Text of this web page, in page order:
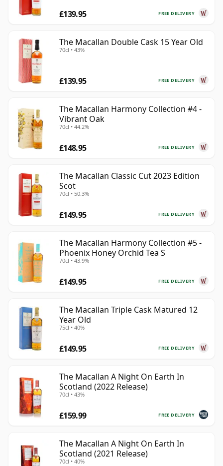
FREE DELIVERY
£139.95
The Macallan Double Cask 15 Year Old
70cl • 43%
FREE DELIVERY
£139.95
The Macallan Harmony Collection #4 -
Vibrant Oak
70cl • 44.2%
FREE DELIVERY
£148.95
The Macallan Classic Cut 2023 Edition
Scot
70cl • 50.3%
FREE DELIVERY
£149.95
The Macallan Harmony Collection #5 -
Phoenix Honey Orchid Tea S
70cl • 43.9%
FREE DELIVERY
£149.95
The Macallan Triple Cask Matured 12
Year Old
75cl • 40%
FREE DELIVERY
£149.95
The Macallan A Night On Earth In
Scotland (2022 Release)
70cl • 43%
FREE DELIVERY
£159.99
The Macallan A Night On Earth In
Scotland (2021 Release)
70cl • 40%